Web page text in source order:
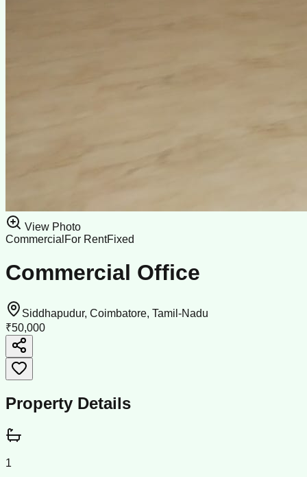
View Photo
Commercial For RentFixed
Commercial Office
Siddhapudur, Coimbatore, Tamil-Nadu
₹50,000
Property Details
1